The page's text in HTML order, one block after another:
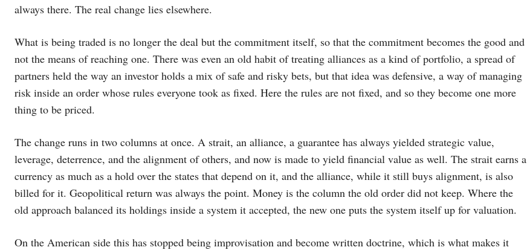
always there. The real change lies elsewhere.
What is being traded is no longer the deal but the commitment itself, so that the commitment becomes the good and
not the means of reaching one. There was even an old habit of treating alliances as a kind of portfolio, a spread of
partners held the way an investor holds a mix of safe and risky bets, but that idea was defensive, a way of managing
risk inside an order whose rules everyone took as fixed. Here the rules are not fixed, and so they become one more
thing to be priced.
The change runs in two columns at once. A strait, an alliance, a guarantee has always yielded strategic value,
leverage, deterrence, and the alignment of others, and now is made to yield financial value as well. The strait earns a
currency as much as a hold over the states that depend on it, and the alliance, while it still buys alignment, is also
billed for it. Geopolitical return was always the point. Money is the column the old order did not keep. Where the
old approach balanced its holdings inside a system it accepted, the new one puts the system itself up for valuation.
On the American side this has stopped being improvisation and become written doctrine, which is what makes it